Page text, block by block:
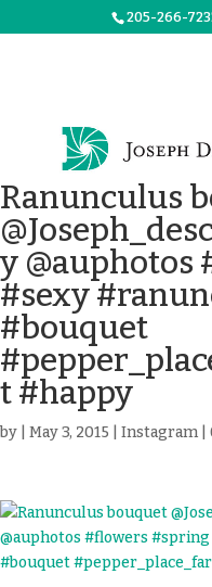
205-266-
Ranunculus
y
#sexy
#bouquet
t #happy
by May 3, 2015 Instagram